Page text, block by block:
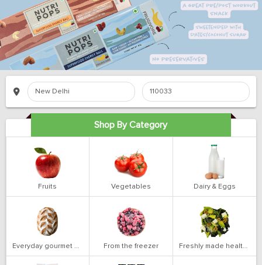
Shop By Category
Fruits Vegetables Dairy & Eggs
Everyday gourmet bakery From the freezer Freshly made health salads